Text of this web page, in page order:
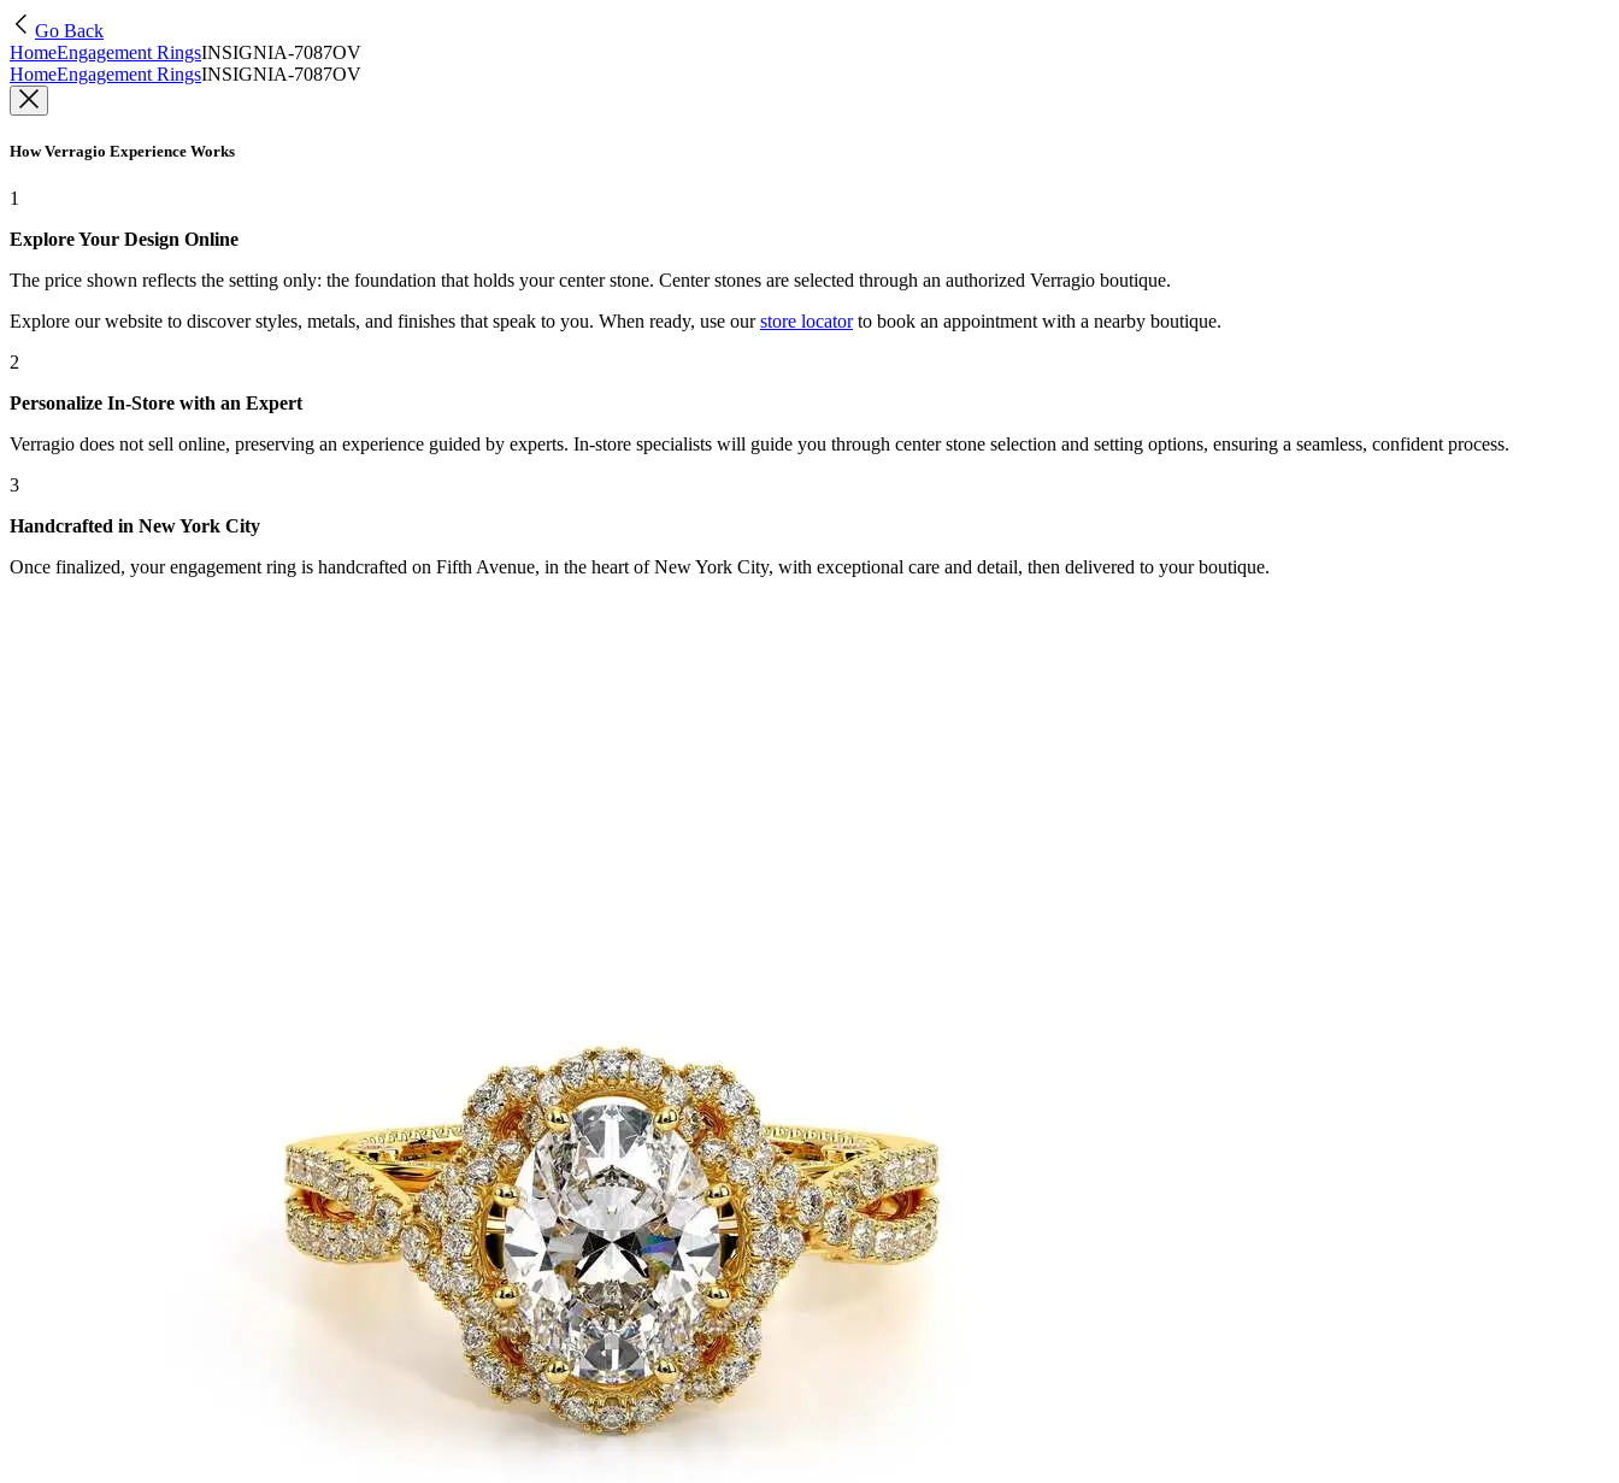
Go Back
HomeEngagement RingsINSIGNIA-7087OV
HomeEngagement RingsINSIGNIA-7087OV
How Verragio Experience Works
1
Explore Your Design Online
The price shown reflects the setting only: the foundation that holds your center stone. Center stones are selected through an authorized Verragio boutique.
Explore our website to discover styles, metals, and finishes that speak to you. When ready, use our store locatorto book an appointment with a nearby boutique.
2
Personalize In-Store with an Expert
Verragio does not sell online, preserving an experience guided by experts. In-store specialists will guide you through center stone selection and setting options, ensuring a seamless, confident process.
3
Handcrafted in New York City
Once finalized, your engagement ring is handcrafted on Fifth Avenue, in the heart of New York City, with exceptional care and detail, then delivered to your boutique.